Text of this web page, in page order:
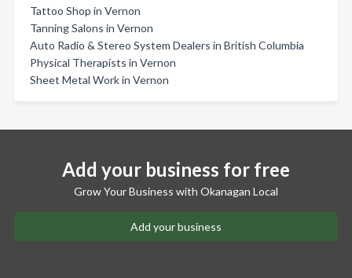
Tattoo Shop in Vernon
Tanning Salons in Vernon
Auto Radio & Stereo System Dealers in British Columbia
Physical Therapists in Vernon
Sheet Metal Work in Vernon
Add your business for free
Grow Your Business with Okanagan Local
Add your business